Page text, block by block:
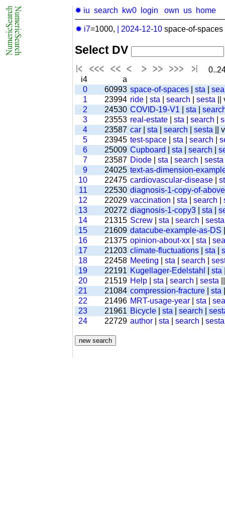
✹ iu search kw0 login own us home
✹ i7=1000, 2024-12-10 space-of-
Select DV
i4
a
0
60993 space-of-spaces sta
1
23994 ride sta search sesta
2
24530 COVID-19-V1 sta
3
23553 real-estate sta search
4
23587 car sta search sesta ||
5
23945 test-space sta search
6
25009 Cupboard sta search
7
23587 Diode sta search sesta
9
24025 text-as-dimension-
10
22475 cardiovascular-disease
11
22530 diagnosis-1-copy-of-
12
22029 vaccination sta search
13
20272 diagnosis-1-copy3 sta
14
21315 Screw sta search sesta
15
21609 datacube-example-as-DS
16
21375 opinion-about-xx sta
17
21203 climate-fluctuations sta
18
22458 Meeting sta search
19
22191 Kugellager-Edelstahl sta
20
21519 Help sta search sesta
21
21084 compression-fracture sta
22
21496 MRT-usage-year sta
23
21961 Bicycle sta search
24
22729 author sta search sesta